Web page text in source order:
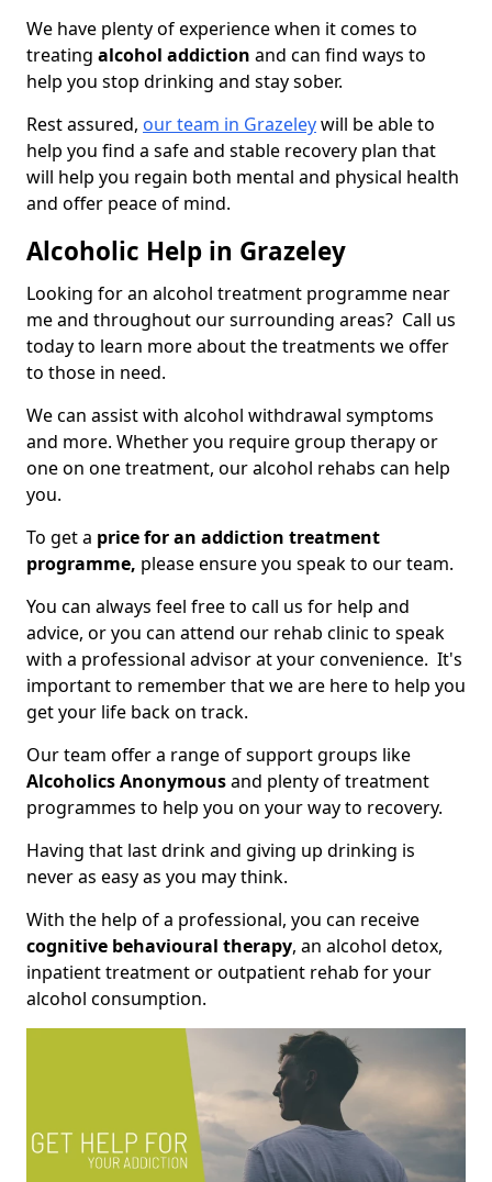
We have plenty of experience when it comes to
treating alcohol addiction and can find ways to
help you stop drinking and stay sober.
Rest assured, our team in Grazeleywill be able to
help you find a safe and stable recovery plan that
will help you regain both mental and physical health
and offer peace of mind.
Alcoholic Help in Grazeley
Looking for an alcohol treatment programme near
me and throughout our surrounding areas? Call us
today to learn more about the treatments we offer
to those in need.
We can assist with alcohol withdrawal symptoms
and more. Whether you require group therapy or
one on one treatment, our alcohol rehabs can help
you.
To get a price for an addiction treatment
programme, please ensure you speak to our team.
You can always feel free to call us for help and
advice, or you can attend our rehab clinic to speak
with a professional advisor at your convenience. It's
important to remember that we are here to help you
get your life back on track.
Our team offer a range of support groups like
Alcoholics Anonymousand plenty of treatment
programmes to help you on your way to recovery.
Having that last drink and giving up drinking is
never as easy as you may think.
With the help of a professional, you can receive
cognitive behavioural therapy, an alcohol detox,
inpatient treatment or outpatient rehab for your
alcohol consumption.